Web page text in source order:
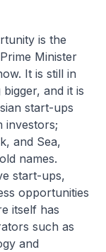
is the
Minister
It is still in
and it is
start-ups
investors;
and Sea,
names.
start-ups,
opportunities
itself has
such as
and